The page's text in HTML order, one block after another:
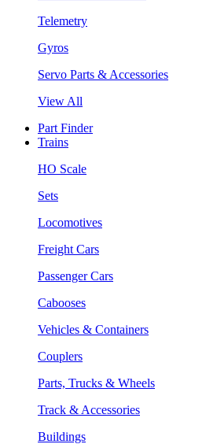
Telemetry
Gyros
Servo Parts & Accessories
View All
Part Finder
Trains
HO Scale
Sets
Locomotives
Freight Cars
Passenger Cars
Cabooses
Vehicles & Containers
Couplers
Parts, Trucks & Wheels
Track & Accessories
Buildings